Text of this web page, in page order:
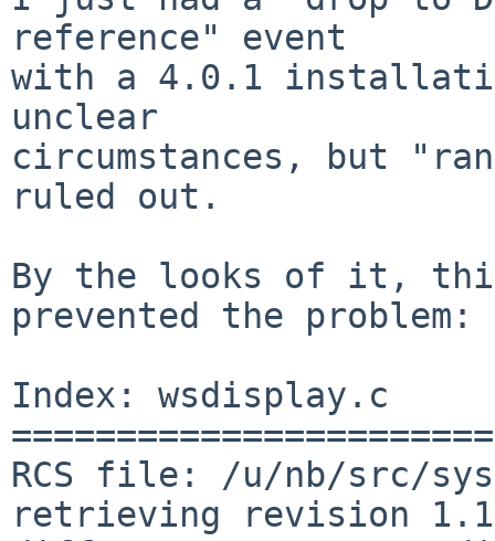
reference" event
with a 4.0.1
unclear
circumstances, but
ruled out.
By the looks of it, this
prevented the problem:
Index: wsdisplay.c
RCS file: /u/nb/src/
retrieving revision